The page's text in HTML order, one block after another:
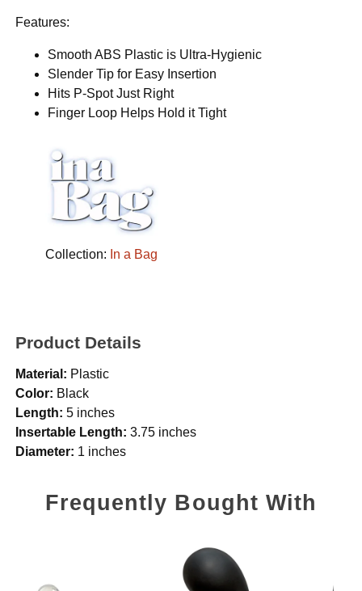
Features:
Smooth ABS Plastic is Ultra-Hygienic
Slender Tip for Easy Insertion
Hits P-Spot Just Right
Finger Loop Helps Hold it Tight
Collection: In a Bag
Product Details
Material: Plastic
Color: Black
Length: 5 inches
Insertable Length: 3.75 inches
Diameter: 1 inches
Frequently Bought With